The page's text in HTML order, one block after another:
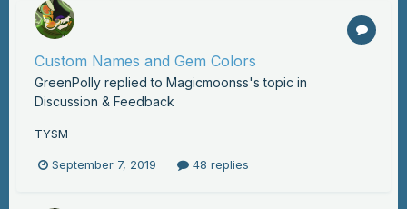
Custom Names and Gem Colors
GreenPolly replied to Magicmoonss's topic in
Discussion & Feedback
TYSM
September 7, 2019 48 replies